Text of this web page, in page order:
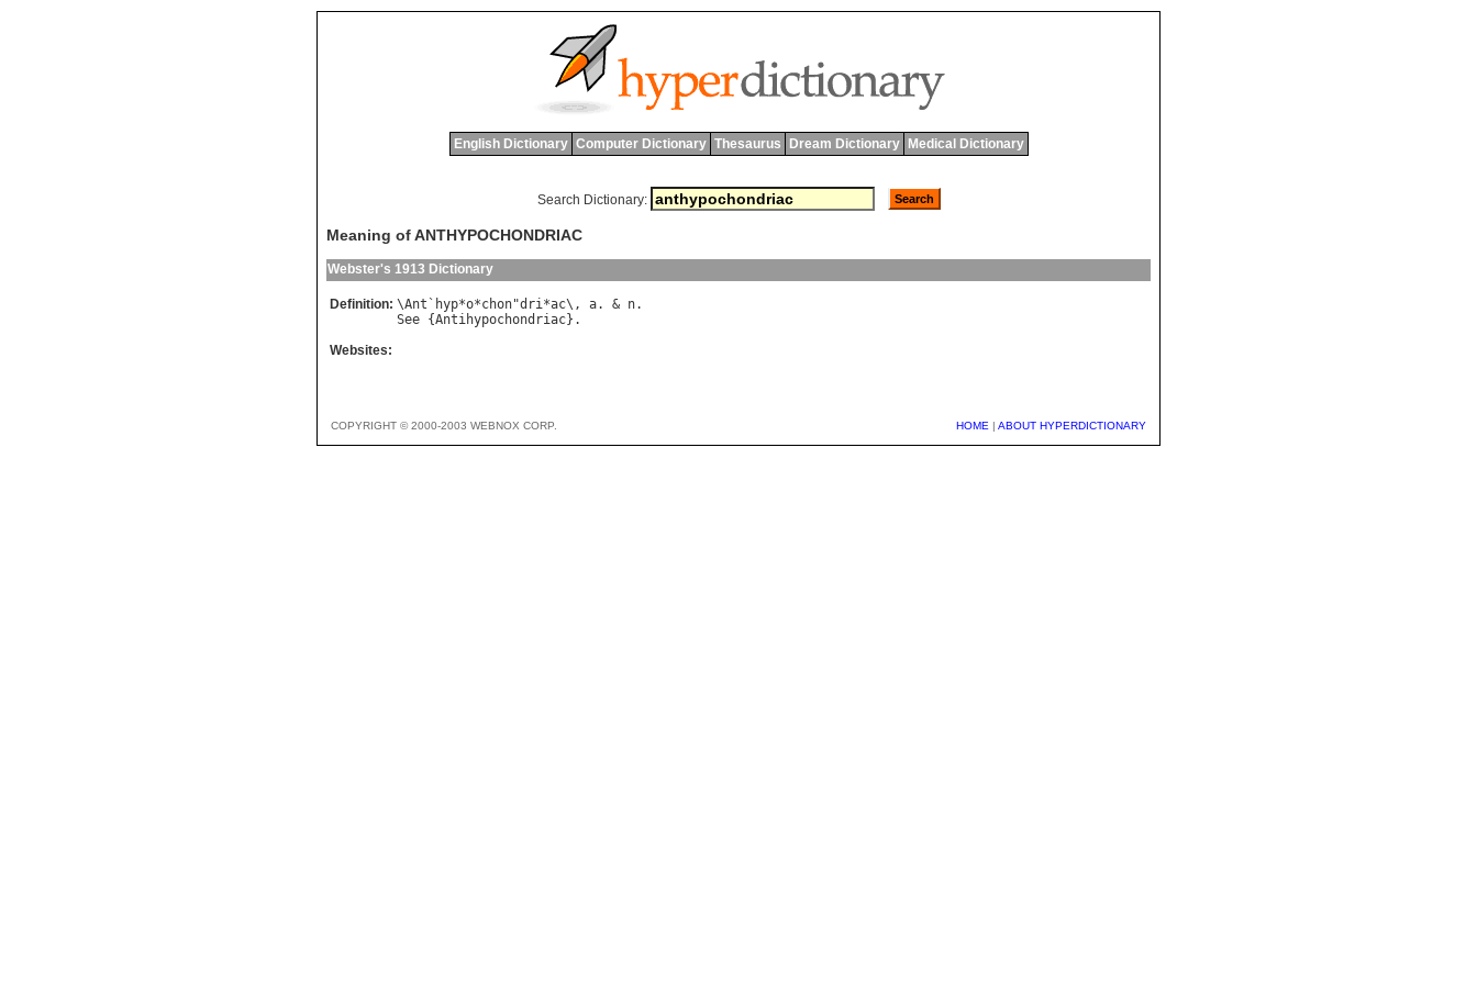
English Dictionary Computer Dictionary Thesaurus Dream Dictionary Medical Dictionary
Search Dictionary:
Meaning of ANTHYPOCHONDRIAC
Webster's 1913 Dictionary
Definition: \Ant ` hyp*o*chon"dri*ac\, a. & n
See {Antihypochondriac
Websites:
COPYRIGHT © 2000-2003 WEBNOX CORP. HOME | ABOUT HYPERDICTIONARY